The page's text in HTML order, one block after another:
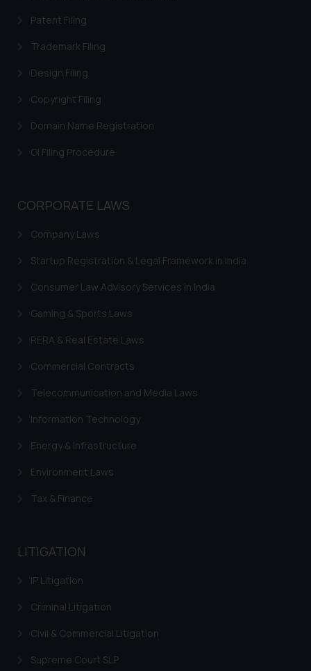
Trademarks in Portugal
Trademarks in Ireland
Trademarks in Canada
Trademarks in Iceland
Trademarks in Spain
Trademarks in Greece
Trademarks in Sweden
Trademarks in Kenya
Trademarks in Israel
Trademarks in Jordan
Trademarks in Morocco
Trademarks in Nicaragua
Patent Filing
Trademark Filing
Design Filing
Copyright Filing
Domain Name Registration
GI Filing Procedure
CORPORATE LAWS
Company Laws
Startup Registration & Legal Framework in India
Consumer Law Advisory Services in India
Gaming & Sports Laws
RERA & Real Estate Laws
Commercial Contracts
Telecommunication and Media Laws
Information Technology
Energy & Infrastructure
Environment Laws
Tax & Finance
LITIGATION
IP Litigation
Criminal Litigation
Civil & Commercial Litigation
Supreme Court SLP